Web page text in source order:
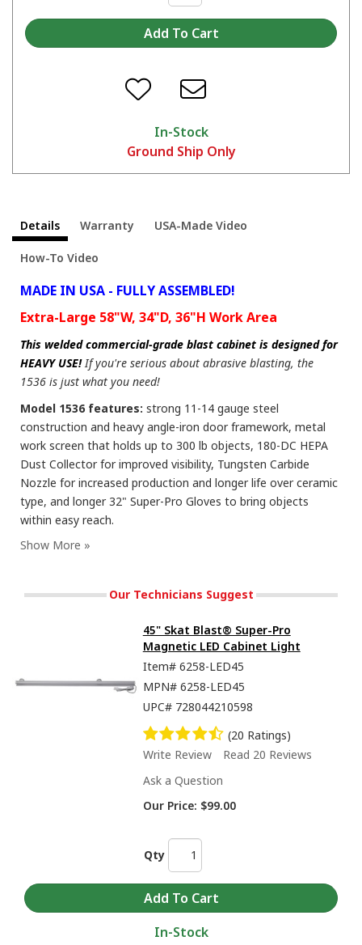
In-Stock
Ground Ship Only
Details Warranty USA-Made Video
How-To Video
MADE IN USA - FULLY ASSEMBLED!
Extra-Large 58"W, 34"D, 36"H Work Area
This welded commercial-grade blast cabinet is designed for
HEAVY USE!If you're serious about abrasive blasting, the
1536 is just what you need!
Model 1536 features: strong 11-14 gauge steel
construction and heavy angle-iron door framework, metal
work screen that holds up to 300 lb objects, 180-DC HEPA
Dust Collector for improved visibility, Tungsten Carbide
Nozzle for increased production and longer life over ceramic
type, and longer 32" Super-Pro Gloves to bring objects
within easy reach.
Our Technicians Suggest
45" Skat Blast® Super-Pro
Magnetic LED Cabinet Light
Item# 6258-LED45
MPN# 6258-LED45
UPC# 728044210598
(20 Ratings)
Write Review
Read 20 Reviews
Ask a Question
Our Price: $99.00
Qty
In-Stock